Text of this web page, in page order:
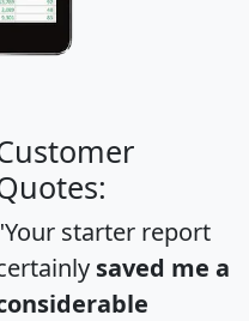
starter report
saved me a